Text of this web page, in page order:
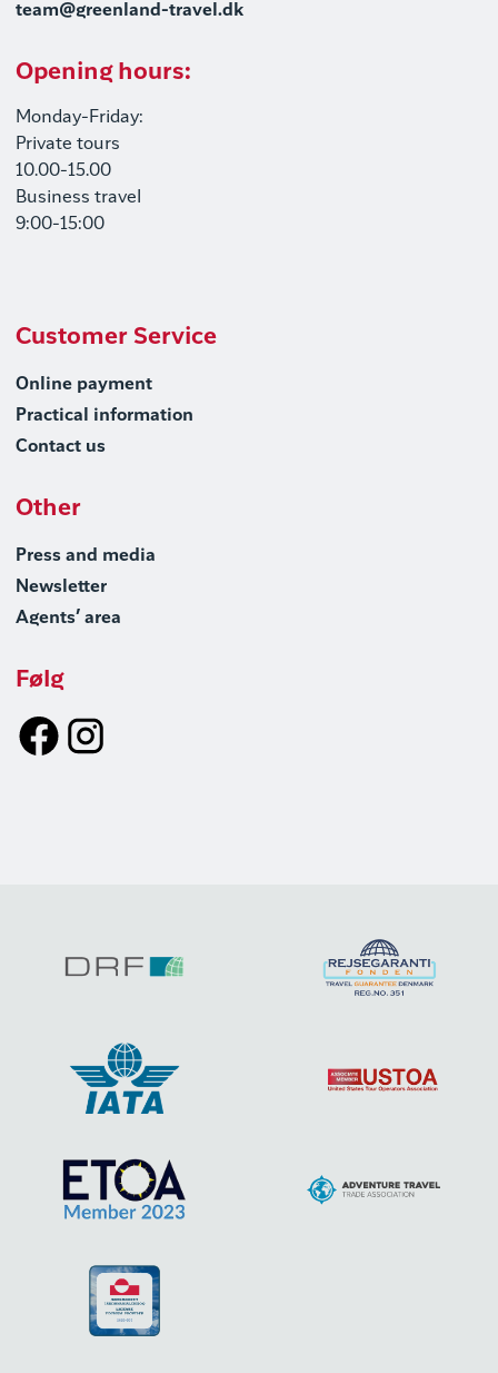
team@greenland-travel.dk
Opening hours:
Monday-Friday:
Private tours
10.00-15.00
Business travel
9:00-15:00
Customer Service
Online payment
Practical information
Contact us
Other
Press and media
Newsletter
Agents’ area
Følg